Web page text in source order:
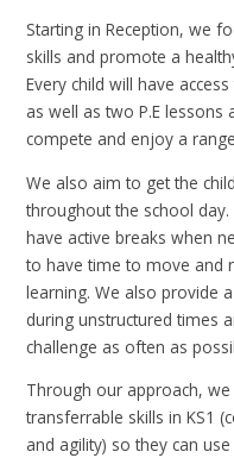
Starting in Reception, we
skills and promote a
Every child will have
as well as two P.E lessons
compete and enjoy a
We also aim to get the
throughout the school
have active breaks when
to have time to move and
learning. We also provide
during unstructured times
challenge as often as
Through our approach,
transferrable skills in KS1
and agility) so they can